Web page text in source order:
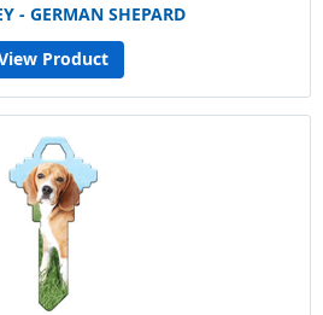
- GERMAN SHEPARD
Product